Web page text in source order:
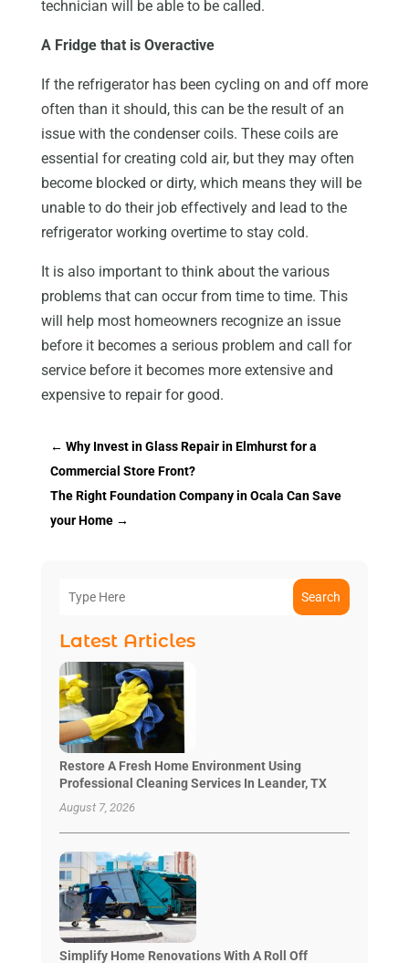
technician will be able to be called.
A Fridge that is Overactive
If the refrigerator has been cycling on and off more
often than it should, this can be the result of an
issue with the condenser coils. These coils are
essential for creating cold air, but they may often
become blocked or dirty, which means they will be
unable to do their job effectively and lead to the
refrigerator working overtime to stay cold.
It is also important to think about the various
problems that can occur from time to time. This
will help most homeowners recognize an issue
before it becomes a serious problem and call for
service before it becomes more extensive and
expensive to repair for good.
← Why Invest in Glass Repair in Elmhurst for a
Commercial Store Front?
The Right Foundation Company in Ocala Can Save
your Home→
Search
Latest Articles
Restore A Fresh Home Environment Using
Professional Cleaning Services In Leander, TX
August 7, 2026
Simplify Home Renovations With A Roll Off